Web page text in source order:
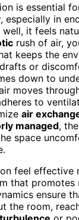
is essential
, especially in
it feels
rush of air,
keeps the
or
down to
moves
to
air
managed,
space
feel effective
that promotes
ensure
the room,